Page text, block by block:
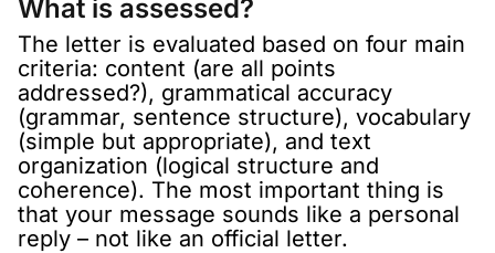
What is assessed?
The letter is evaluated based on four main
criteria: content (are all points
addressed?), grammatical accuracy
(grammar, sentence structure), vocabulary
(simple but appropriate), and text
organization (logical structure and
coherence). The most important thing is
that your message sounds like a personal
reply – not like an official letter.